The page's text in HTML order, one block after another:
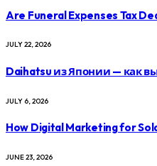
Are Funeral Expenses Tax
JULY 22, 2026
Daihatsu из Японии — как
JULY 6, 2026
How Digital Marketing for
JUNE 23, 2026